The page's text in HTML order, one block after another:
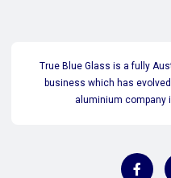
True Blue Glass is a fully
business which has
aluminium company